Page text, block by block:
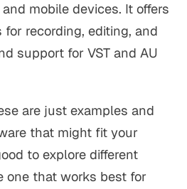
mobile devices. It offers
for recording, editing, and
support for VST and AU
are just examples and
that might fit your
to explore different
one that works best for